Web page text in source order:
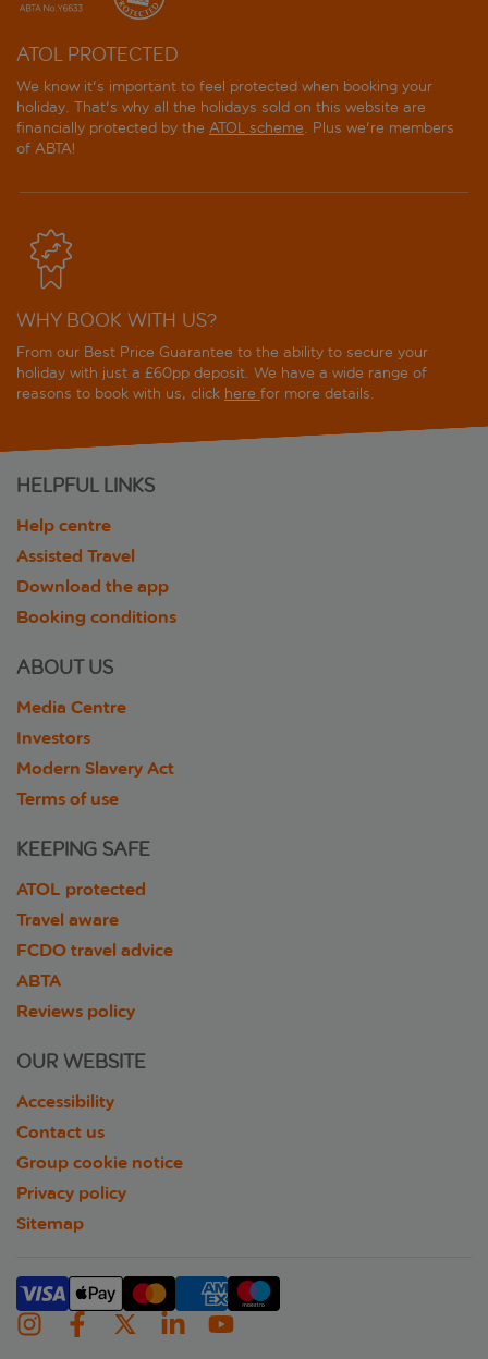
ATOL PROTECTED
We know it's important to feel protected when booking your
holiday. That's why all the holidays sold on this website are
financially protected by the ATOL scheme. Plus we're members
of ABTA!
WHY BOOK WITH US?
From our Best Price Guarantee to the ability to secure your
holiday with just a £60pp deposit. We have a wide range of
reasons to book with us, click here for more details.
HELPFUL LINKS
Help centre
Assisted Travel
Download the app
Booking conditions
ABOUT US
Media Centre
Investors
Modern Slavery Act
Terms of use
KEEPING SAFE
ATOL protected
Travel aware
FCDO travel advice
ABTA
Reviews policy
OUR WEBSITE
Accessibility
Contact us
Group cookie notice
Privacy policy
Sitemap